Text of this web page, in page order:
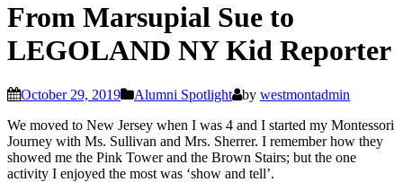
From Marsupial Sue to
LEGOLAND NY Kid Reporter
October 29, 2019 Alumni Spotlight by westmontadmin
We moved to New Jersey when I was 4 and I started my Montessori
Journey with Ms. Sullivan and Mrs. Sherrer. I remember how they
showed me the Pink Tower and the Brown Stairs; but the one
activity I enjoyed the most was ‘show and tell’.